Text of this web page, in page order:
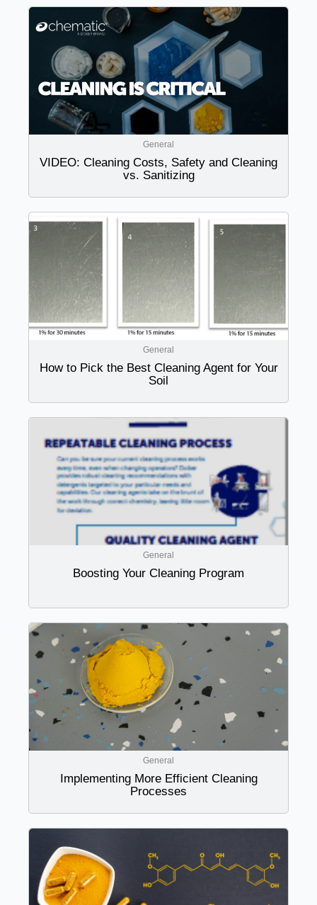
General
VIDEO: Cleaning Costs, Safety and Cleaning
vs. Sanitizing
General
How to Pick the Best Cleaning Agent for Your
Soil
General
Boosting Your Cleaning Program
General
Implementing More Efficient Cleaning
Processes